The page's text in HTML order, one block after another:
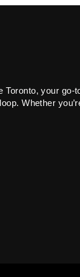
Toronto, your
Whether